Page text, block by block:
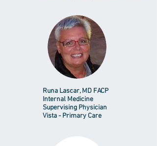
Runa Lascar, MD FACP
Internal Medicine
Supervising Physician
Vista - Primary Care